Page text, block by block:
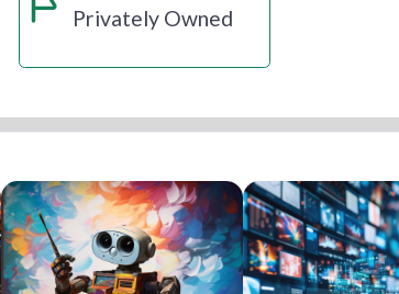
Privately Owned